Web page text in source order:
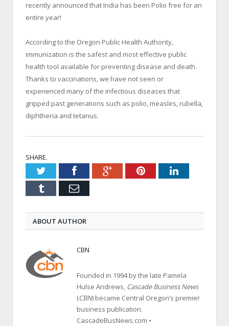
recently announced that India has been Polio free for an
entire year!
According to the Oregon Public Health Authority,
immunization is the safest and most effective public
health tool available for preventing disease and death.
Thanks to vaccinations, we have not seen or
experienced many of the infectious diseases that
gripped past generations such as polio, measles, rubella,
diphtheria and tetanus.
SHARE.
TwitterFacebookGoogle+PinterestLinkedIn
Tumblr Email
ABOUT AUTHOR
CBN
Founded in 1994 by the late Pamela
Hulse Andrews, Cascade Business News
(CBN) became Central Oregon’s premier
business publication.
CascadeBusNews.com •